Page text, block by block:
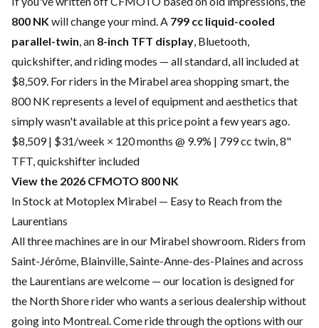
800 NKwill change your mind. A 799 cc liquid-cooled
parallel-twin, an 8-inch TFT display, Bluetooth,
quickshifter, and riding modes — all standard, all included at
$8,509. For riders in the Mirabel area shopping smart, the
800 NK represents a level of equipment and aesthetics that
simply wasn't available at this price point a few years ago.
$8,509 | $31/week × 120 months @ 9.9% | 799 cc twin, 8"
TFT, quickshifter included
View the 2026 CFMOTO 800 NK
In Stock at Motoplex Mirabel — Easy to Reach from the
Laurentians
All three machines are in our Mirabel showroom. Riders from
Saint-Jérôme, Blainville, Sainte-Anne-des-Plaines and across
the Laurentians are welcome — our location is designed for
the North Shore rider who wants a serious dealership without
going into Montreal. Come ride through the options with our